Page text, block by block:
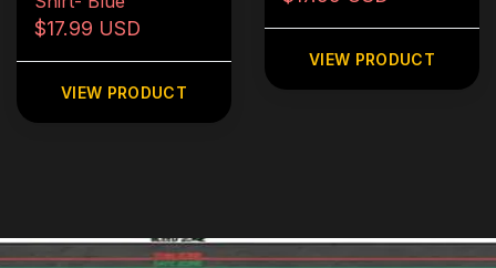
$17.99 USD
VIEW PRODUCT
VIEW PRODUCT